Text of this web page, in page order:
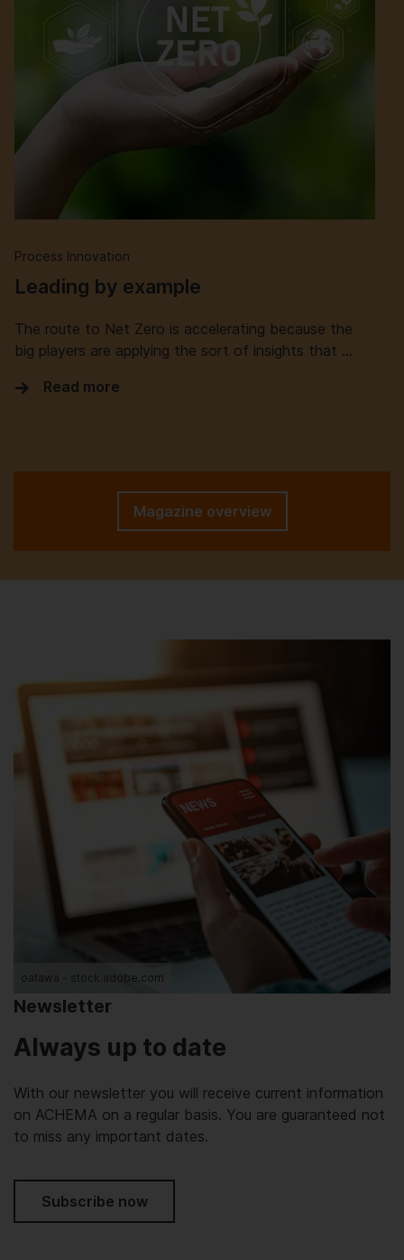
Process Innovation
Leading by example
The route to Net Zero is accelerating because the
big players are applying the sort of insights that …
Read more
Magazine overview
oatawa - stock.adobe.com
Newsletter
Always up to date
With our newsletter you will receive current information
on ACHEMA on a regular basis. You are guaranteed not
to miss any important dates.
Subscribe now